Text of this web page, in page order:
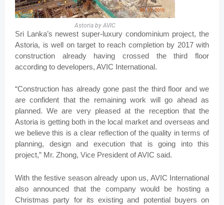
Astoria by AVIC
Sri Lanka’s newest super-luxury condominium project, the
Astoria, is well on target to reach completion by 2017 with
construction already having crossed the third floor
according to developers, AVIC International.
“Construction has already gone past the third floor and we
are confident that the remaining work will go ahead as
planned. We are very pleased at the reception that the
Astoria is getting both in the local market and overseas and
we believe this is a clear reflection of the quality in terms of
planning, design and execution that is going into this
project,” Mr. Zhong, Vice President of AVIC said.
With the festive season already upon us, AVIC International
also announced that the company would be hosting a
Christmas party for its existing and potential buyers on